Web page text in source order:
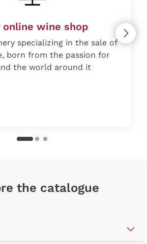
online wine shop
specializing in the sale of
born from the passion for
the world around it
the catalogue